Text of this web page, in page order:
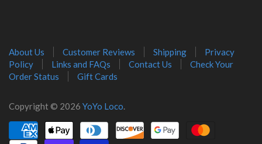
About Us Customer Reviews Shipping
Privacy
Policy
Links and FAQs Contact Us
Check Your
Order Status
Gift Cards
Copyright © 2026 YoYo Loco.